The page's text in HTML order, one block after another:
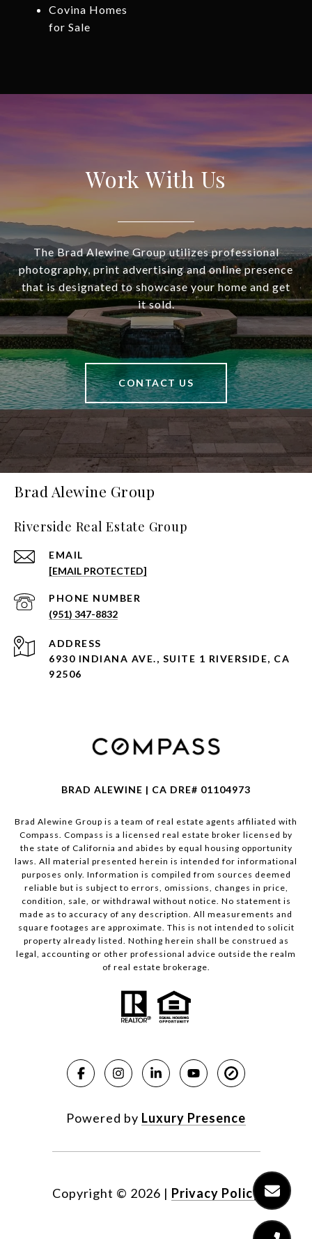
Covina Homes
for Sale
Work With Us
The Brad Alewine Group utilizes professional
photography, print advertising and online presence
that is designated to showcase your home and get
it sold.
CONTACT US
Brad Alewine Group
Riverside Real Estate Group
EMAIL
[EMAIL PROTECTED]
PHONE NUMBER
(951) 347-8832
ADDRESS
6930 INDIANA AVE., SUITE 1 RIVERSIDE, CA
92506
BRAD ALEWINE | CA DRE# 01104973
Brad Alewine Group is a team of real estate agents affiliated with
Compass. Compass is a licensed real estate broker licensed by
the state of California and abides by equal housing opportunity
laws. All material presented herein is intended for informational
purposes only. Information is compiled from sources deemed
reliable but is subject to errors, omissions, changes in price,
condition, sale, or withdrawal without notice. No statement is
made as to accuracy of any description. All measurements and
square footages are approximate. This is not intended to solicit
property already listed. Nothing herein shall be construed as
legal, accounting or other professional advice outside the realm
of real estate brokerage.
Powered by Luxury Presence
Copyright © 2026 | Privacy Policy